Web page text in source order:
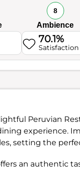
8
Ambience
70.1%
Satisfaction
Peruvian
experience.
setting the
an authentic